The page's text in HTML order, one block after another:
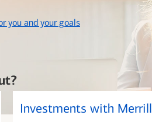
you and your goalslayer
Investments with Merrill